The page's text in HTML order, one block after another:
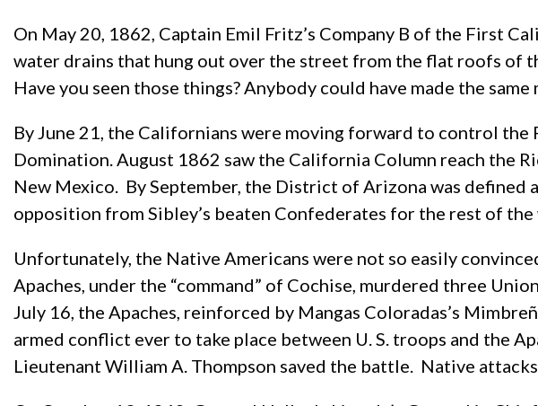
On May 20, 1862, Captain Emil Fritz’s Company B of the First
water drains that hung out over the street from the flat roofs of
Have you seen those things? Anybody could have made the same
By June 21, the Californians were moving forward to control
Domination. August 1862 saw the California Column reach the
New Mexico. By September, the District of Arizona was
opposition from Sibley’s beaten Confederates for the rest of the
Unfortunately, the Native Americans were not so easily
Apaches, under the “command” of Cochise, murdered three
July 16, the Apaches, reinforced by Mangas Coloradas’s
armed conflict ever to take place between U. S. troops and the
Lieutenant William A. Thompson saved the battle. Native